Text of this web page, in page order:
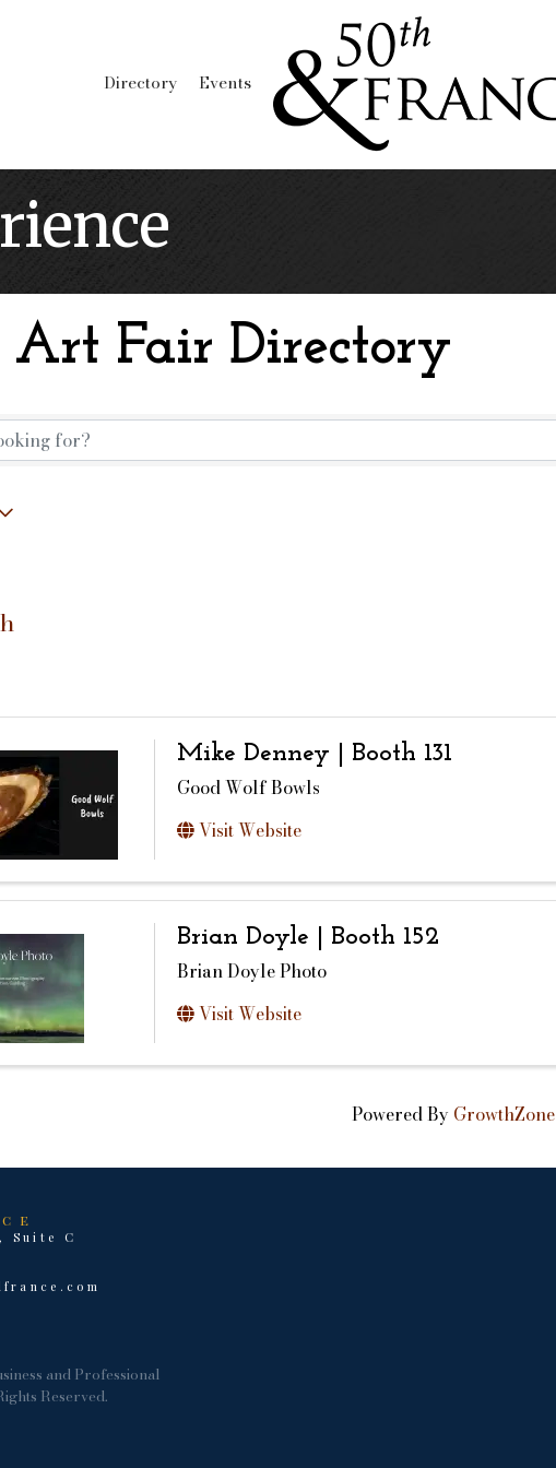
Directory Events
Art Fair Directory
Art Fair Directory
Mike Denney | Booth 131
Good Wolf Bowls
Visit Website
Brian Doyle | Booth 152
Brian Doyle Photo
Visit Website
Powered By GrowthZone
Suite C
and Professional
Reserved.